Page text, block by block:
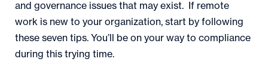
and governance issues that may exist. If remote
work is new to your organization, start by following
these seven tips. You’ll be on your way to compliance
during this trying time.